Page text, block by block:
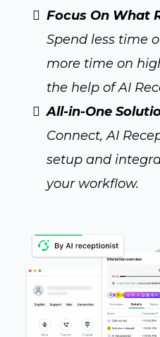
Focus On What
Spend less time
more time on
the help of AI
All-in-One
Connect, AI
setup and
your workflow.